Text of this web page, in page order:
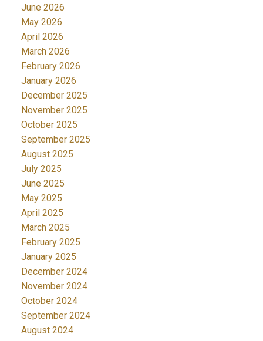
June 2026
May 2026
April 2026
March 2026
February 2026
January 2026
December 2025
November 2025
October 2025
September 2025
August 2025
July 2025
June 2025
May 2025
April 2025
March 2025
February 2025
January 2025
December 2024
November 2024
October 2024
September 2024
August 2024